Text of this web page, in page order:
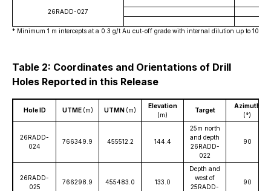
26RADD-027
* Minimum 1 m intercepts at a 0.3 g/t Au cut-off grade with internal dilution up to 10
Table 2: Coordinates and Orientations of Drill
Holes Reported in this Release
Hole ID UTME (m) UTMN (m)
Elevation
(m)
Target
Azimuth
(°)
26RADD-
024
766349.9 455512.2 144.4
25m north
and depth
26RADD-
022
90
26RADD-
025
766298.9 455483.0 133.0
Depth and
west of
25RADD-
90